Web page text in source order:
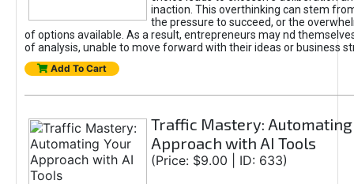
inaction. This overthinking can stem
the pressure to succeed, or the
of options available. As a result, entrepreneurs may nd
of analysis, unable to move forward with their ideas or business
Add To Cart
Traffic Mastery: Automating
Approach with AI Tools
(Price: $9.00 | ID: 633)